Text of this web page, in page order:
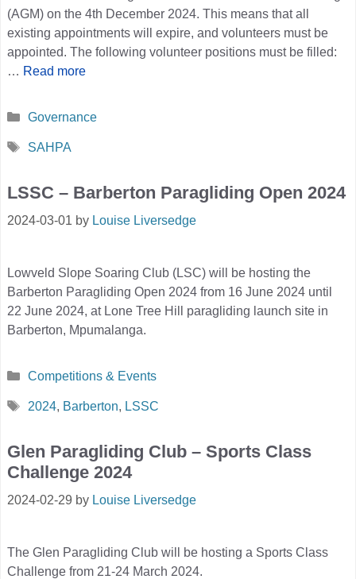
(AGM) on the 4th December 2024. This means that all
existing appointments will expire, and volunteers must be
appointed. The following volunteer positions must be filled:
… Read more
Categories
Governance
Tags
SAHPA
LSSC – Barberton Paragliding Open 2024
2024-03-01 by Louise Liversedge
Lowveld Slope Soaring Club (LSC) will be hosting the
Barberton Paragliding Open 2024 from 16 June 2024 until
22 June 2024, at Lone Tree Hill paragliding launch site in
Barberton, Mpumalanga.
Categories
Competitions & Events
Tags
2024, Barberton, LSSC
Glen Paragliding Club – Sports Class
Challenge 2024
2024-02-29 by Louise Liversedge
The Glen Paragliding Club will be hosting a Sports Class
Challenge from 21-24 March 2024.